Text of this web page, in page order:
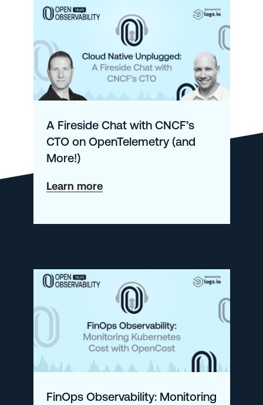
A Fireside Chat with CNCF’s
CTO on OpenTelemetry (and
More!)
Learn moreabout
Fireside
CNCF’s
CTO
on
OpenTelemetry
FinOps Observability: Monitoring